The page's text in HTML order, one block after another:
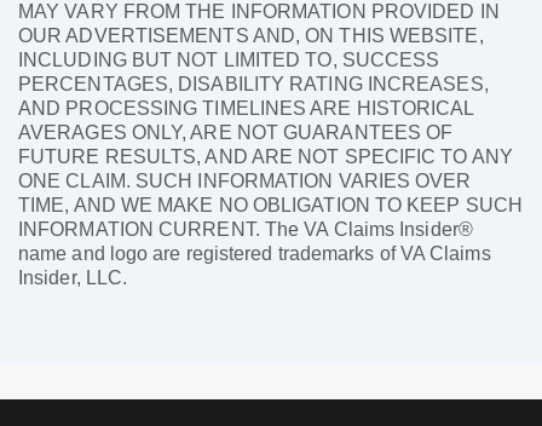
MAY VARY FROM THE INFORMATION PROVIDED IN
OUR ADVERTISEMENTS AND, ON THIS WEBSITE,
INCLUDING BUT NOT LIMITED TO, SUCCESS
PERCENTAGES, DISABILITY RATING INCREASES,
AND PROCESSING TIMELINES ARE HISTORICAL
AVERAGES ONLY, ARE NOT GUARANTEES OF
FUTURE RESULTS, AND ARE NOT SPECIFIC TO ANY
ONE CLAIM. SUCH INFORMATION VARIES OVER
TIME, AND WE MAKE NO OBLIGATION TO KEEP SUCH
INFORMATION CURRENT. The VA Claims Insider®
name and logo are registered trademarks of VA Claims
Insider, LLC.